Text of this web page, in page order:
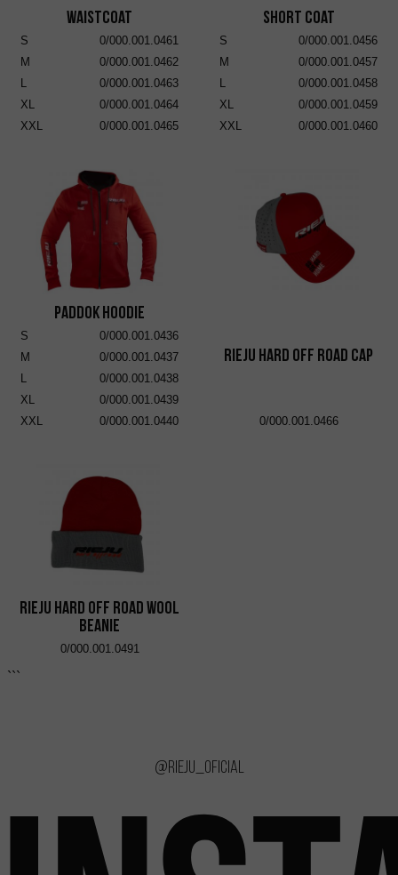
Waistcoat
S
0/000.001.0461
M
0/000.001.0462
L
0/000.001.0463
XL
0/000.001.0464
XXL
0/000.001.0465
Short Coat
S
0/000.001.0456
M
0/000.001.0457
L
0/000.001.0458
XL
0/000.001.0459
XXL
0/000.001.0460
Paddok Hoodie
S
0/000.001.0436
M
0/000.001.0437
L
0/000.001.0438
XL
0/000.001.0439
XXL
0/000.001.0440
RIEJU Hard Off Road Cap
0/000.001.0466
RIEJU Hard Off Road Wool
Beanie
0/000.001.0491
```
@rieju_oficial